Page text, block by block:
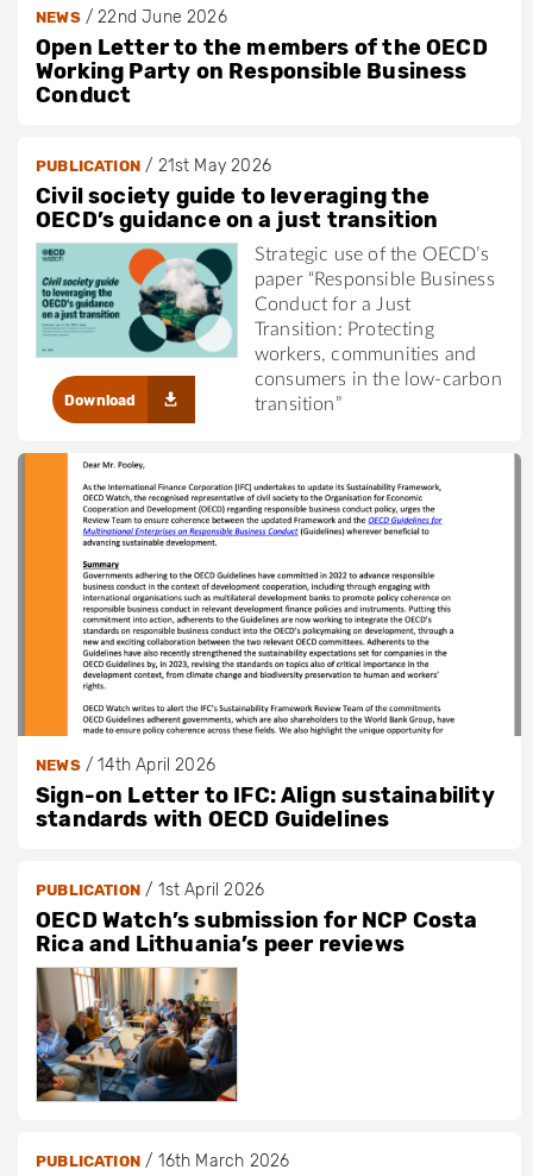
NEWS/22nd June 2026
Open Letter to the members of the OECD
Working Party on Responsible Business
Conduct
PUBLICATION/ 21st May 2026
Civil society guide to leveraging the
OECD’s guidance on a just transition
Strategic use of the OECD’s
paper “Responsible Business
Conduct for a Just
Transition: Protecting
workers, communities and
consumers in the low-carbon
transition”
Download
NEWS/14th April 2026
Sign-on Letter to IFC: Align sustainability
standards with OECD Guidelines
PUBLICATION/ 1st April 2026
OECD Watch’s submission for NCP Costa
Rica and Lithuania’s peer reviews
PUBLICATION/ 16th March 2026